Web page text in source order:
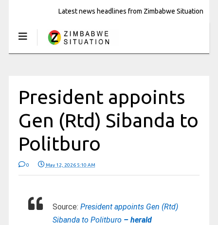
Latest news headlines from Zimbabwe Situation
President appoints
Gen (Rtd) Sibanda to
Politburo
0 May 12, 2026 5:10 AM
Source: President appoints Gen (Rtd)
Sibanda to Politburo – herald